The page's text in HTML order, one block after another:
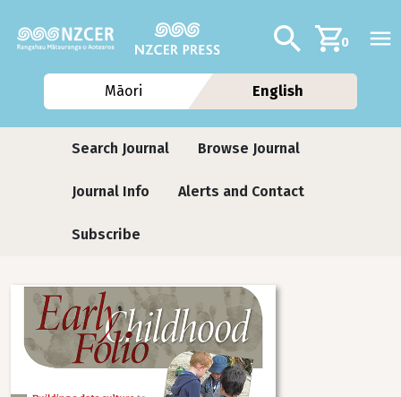
Additional
Search0
Māori English
Journals
Search Journal Browse Journal
Journal Info Alerts and Contact
Subscribe